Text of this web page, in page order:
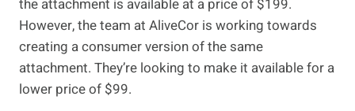
the attachment is available at a price of $199.
However, the team at AliveCor is working towards
creating a consumer version of the same
attachment. They’re looking to make it available for a
lower price of $99.